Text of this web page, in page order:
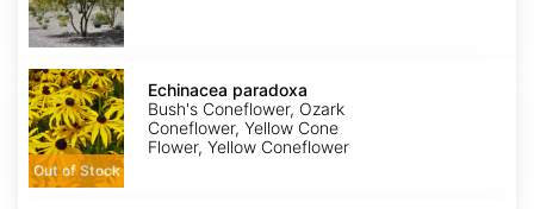
Echinacea
paradoxa
Out of Stock
Echinacea paradoxa
Bush's Coneflower, Ozark
Coneflower, Yellow Cone
Flower, Yellow Coneflower